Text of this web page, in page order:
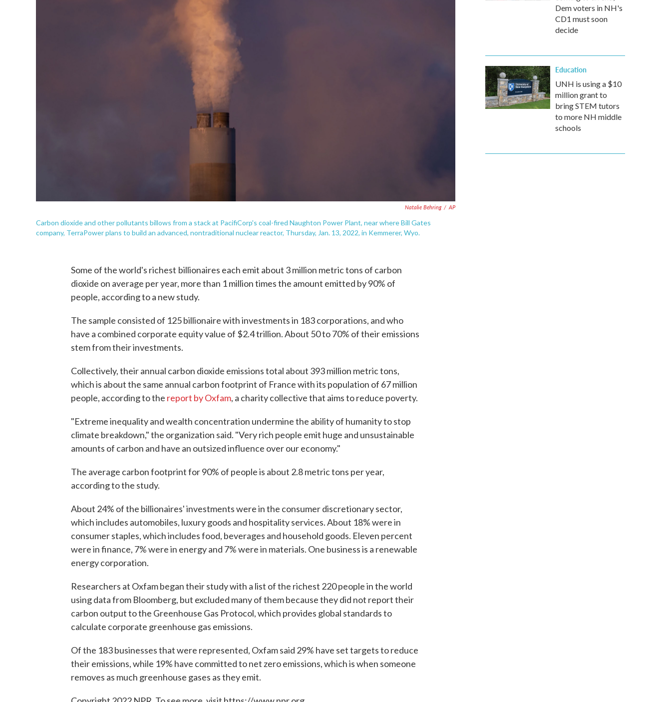
Natalie Behring / AP
Carbon dioxide and other pollutants billows from a stack at PacifiCorp's coal-fired Naughton Power Plant, near where Bill Gates
company, TerraPower plans to build an advanced, nontraditional nuclear reactor, Thursday, Jan. 13, 2022, in Kemmerer, Wyo.
Some of the world's richest billionaires each emit about 3 million metric tons of carbon
dioxide on average per year, more than 1 million times the amount emitted by 90% of
people, according to a new study.
The sample consisted of 125 billionaire with investments in 183 corporations, and who
have a combined corporate equity value of $2.4 trillion. About 50 to 70% of their emissions
stem from their investments.
Collectively, their annual carbon dioxide emissions total about 393 million metric tons,
which is about the same annual carbon footprint of France with its population of 67 million
people, according to the report by Oxfam, a charity collective that aims to reduce poverty.
"Extreme inequality and wealth concentration undermine the ability of humanity to stop
climate breakdown," the organization said. "Very rich people emit huge and unsustainable
amounts of carbon and have an outsized influence over our economy."
The average carbon footprint for 90% of people is about 2.8 metric tons per year,
according to the study.
About 24% of the billionaires' investments were in the consumer discretionary sector,
which includes automobiles, luxury goods and hospitality services. About 18% were in
consumer staples, which includes food, beverages and household goods. Eleven percent
were in finance, 7% were in energy and 7% were in materials. One business is a renewable
energy corporation.
Researchers at Oxfam began their study with a list of the richest 220 people in the world
using data from Bloomberg, but excluded many of them because they did not report their
carbon output to the Greenhouse Gas Protocol, which provides global standards to
calculate corporate greenhouse gas emissions.
Of the 183 businesses that were represented, Oxfam said 29% have set targets to reduce
their emissions, while 19% have committed to net zero emissions, which is when someone
removes as much greenhouse gases as they emit.
Dem voters in NH's
CD1 must soon
decide
Education
UNH is using a $10
million grant to
bring STEM tutors
to more NH middle
schools